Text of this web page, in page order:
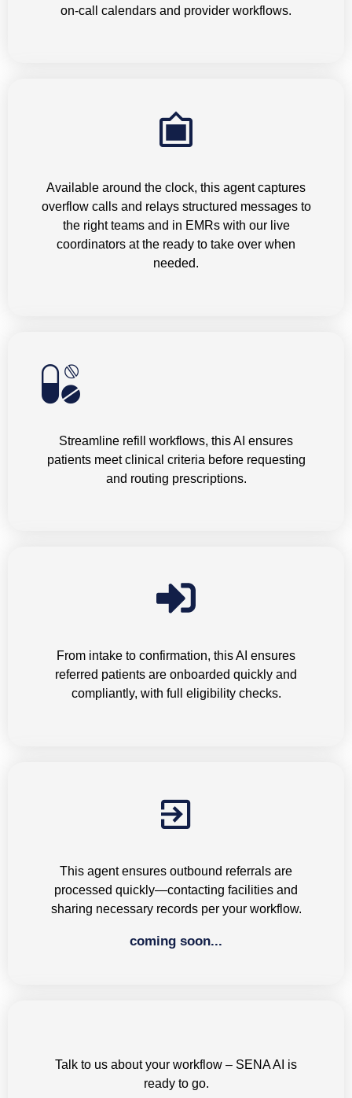
on-call calendars and provider workflows.
Available around the clock, this agent captures
overflow calls and relays structured messages to
the right teams and in EMRs with our live
coordinators at the ready to take over when
needed.
Streamline refill workflows, this AI ensures
patients meet clinical criteria before requesting
and routing prescriptions.
From intake to confirmation, this AI ensures
referred patients are onboarded quickly and
compliantly, with full eligibility checks.
This agent ensures outbound referrals are
processed quickly—contacting facilities and
sharing necessary records per your workflow.
coming soon...
Talk to us about your workflow – SENA AI is
ready to go.